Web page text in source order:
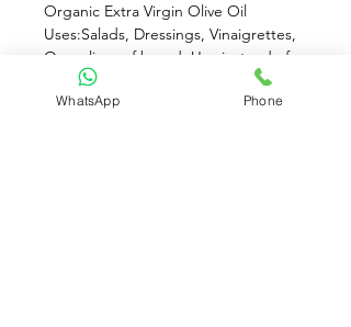
Organic Extra Virgin Olive Oil
Uses:Salads, Dressings, Vinaigrettes,
Over slices of bread. Use instead of
butter, Brush onto fish or meat.
WhatsApp Phone